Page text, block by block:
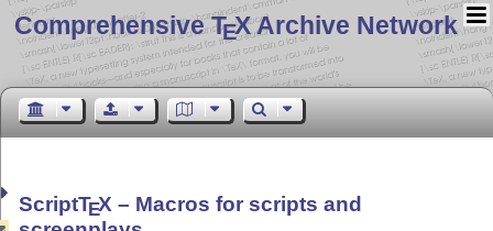
Comprehensive TEX Archive Network
ScriptTEX – Macros for scripts and